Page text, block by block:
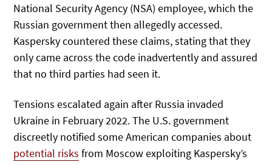
National Security Agency (NSA) employee, which the
Russian government then allegedly accessed.
Kaspersky countered these claims, stating that they
only came across the code inadvertently and assured
that no third parties had seen it.
Tensions escalated again after Russia invaded
Ukraine in February 2022. The U.S. government
discreetly notified some American companies about
potential risks from Moscow exploiting Kaspersky’s